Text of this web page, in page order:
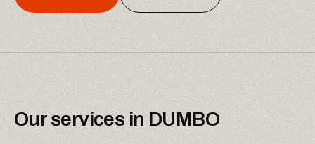
Our services inDUMBO